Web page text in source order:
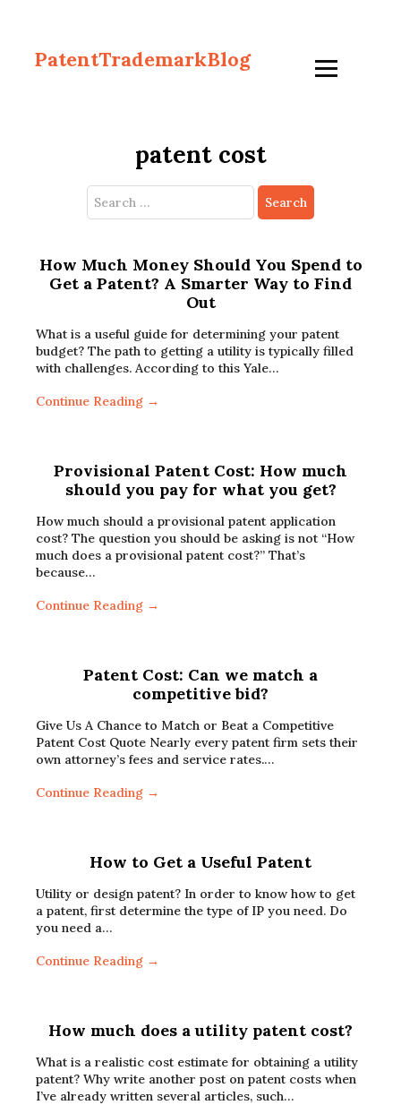
PatentTrademarkBlog
patent cost
Search
for:
How Much Money Should You Spend to
Get a Patent? A Smarter Way to Find
Out
What is a useful guide for determining your patent
budget? The path to getting a utility is typically filled
with challenges. According to this Yale…
Continue Reading →
Provisional Patent Cost: How much
should you pay for what you get?
How much should a provisional patent application
cost? The question you should be asking is not “How
much does a provisional patent cost?” That’s
because…
Continue Reading →
Patent Cost: Can we match a
competitive bid?
Give Us A Chance to Match or Beat a Competitive
Patent Cost Quote Nearly every patent firm sets their
own attorney’s fees and service rates.…
Continue Reading →
How to Get a Useful Patent
Utility or design patent? In order to know how to get
a patent, first determine the type of IP you need. Do
you need a…
Continue Reading →
How much does a utility patent cost?
What is a realistic cost estimate for obtaining a utility
patent? Why write another post on patent costs when
I’ve already written several articles, such…